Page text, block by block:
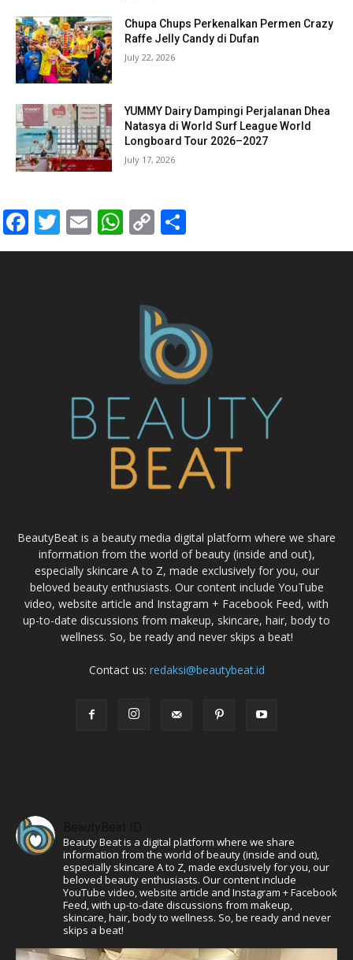
Chupa Chups Perkenalkan Permen Crazy
Raffe Jelly Candy di Dufan
July 22, 2026
YUMMY Dairy Dampingi Perjalanan Dhea
Natasya di World Surf League World
Longboard Tour 2026–2027
July 17, 2026
Facebook
Twitter
EmailWhatsApp
Copy
Link
BeautyBeat is a beauty media digital platform where we share
information from the world of beauty (inside and out),
especially skincare A to Z, made exclusively for you, our
beloved beauty enthusiasts. Our content include YouTube
video, website article and Instagram + Facebook Feed, with
up-to-date discussions from makeup, skincare, hair, body to
wellness. So, be ready and never skips a beat!
Contact us: redaksi@beautybeat.id
Beauty Beat is a digital platform where we share
information from the world of beauty (inside and out),
especially skincare A to Z, made exclusively for you, our
beloved beauty enthusiasts. Our content include
YouTube video, website article and Instagram + Facebook
Feed, with up-to-date discussions from makeup,
skincare, hair, body to wellness. So, be ready and never
skips a beat!